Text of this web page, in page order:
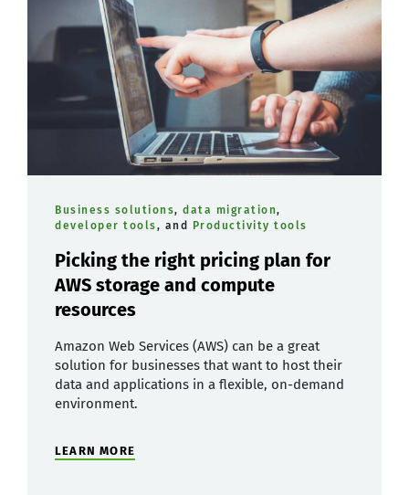
Business solutions, data migration,
developer tools, and Productivity tools
Picking the right pricing plan for
AWS storage and compute
resources
Amazon Web Services (AWS) can be a great
solution for businesses that want to host their
data and applications in a flexible, on-demand
environment.
LEARN MORE